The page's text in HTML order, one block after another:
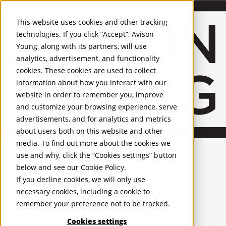
This website uses cookies and other tracking
technologies. If you click “Accept”, Avison
Young, along with its partners, will use
analytics, advertisement, and functionality
cookies. These cookies are used to collect
information about how you interact with our
website in order to remember you, improve
and customize your browsing experience, serve
advertisements, and for analytics and metrics
about users both on this website and other
media. To find out more about the cookies we
use and why, click the “Cookies settings” button
below and see our Cookie Policy.
If you decline cookies, we will only use
necessary cookies, including a cookie to
remember your preference not to be tracked.
Cookies settings
United Kingdom
PROPERTIES
UK - For Sale
UK - To Let
Global Listings
OFFICES
Recognition and Awards
ESG and Wellness
Governance and Compliance
Leadership
Services Mobile-sub-nav-expand
Occupier Services
Building Consultancy
Business Rates
Facilities Management
Infrastructure Management
Lease Advisory
Occupier Solutions
Project Management
Strategic Business Advisory
Sustainability
Valuation
Workplace and Change Management
Investor Services